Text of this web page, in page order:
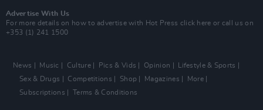
Advertise With Us
For more details on how to advertise with Hot Press click here or call us on
+353 (1) 241 1500
News Music Culture Pics & Vids Opinion
Lifestyle & Sports
Sex & Drugs
Competitions Shop Magazines
More
Subscriptions
Terms & Conditions